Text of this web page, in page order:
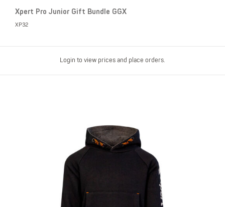
Xpert Pro Junior Gift Bundle GGX
XP32
Login to view prices and place orders.